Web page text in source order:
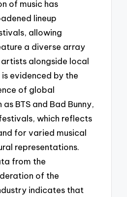
of music has
lineup
allowing
a diverse array
alongside local
evidenced by the
of global
BTS and Bad Bunny,
which reflects
for varied musical
representations.
from the
of the
indicates that